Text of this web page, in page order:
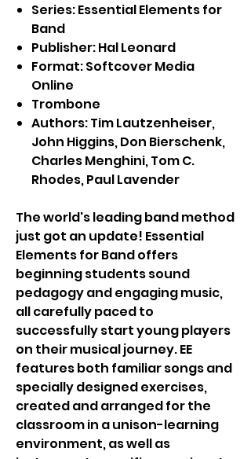
Series: Essential Elements for
Band
Publisher: Hal Leonard
Format: Softcover Media
Online
Trombone
Authors: Tim Lautzenheiser,
John Higgins, Don Bierschenk,
Charles Menghini, Tom C.
Rhodes, Paul Lavender
The world's leading band method
just got an update! Essential
Elements for Band offers
beginning students sound
pedagogy and engaging music,
all carefully paced to
successfully start young players
on their musical journey. EE
features both familiar songs and
specially designed exercises,
created and arranged for the
classroom in a unison-learning
environment, as well as